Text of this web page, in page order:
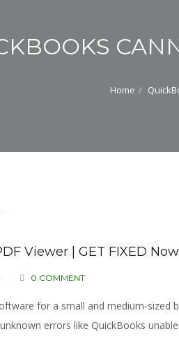
Home
Viewer | GET FIXED Now
0 COMMENT
for a small and medium-
errors like QuickBooks